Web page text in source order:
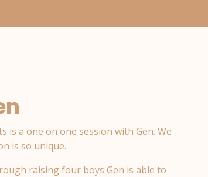
is a one on one session with Gen. We
is so unique.
raising four boys Gen is able to